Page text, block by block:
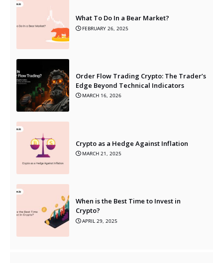
What To Do In a Bear Market?
FEBRUARY 26, 2025
Order Flow Trading Crypto: The Trader’s
Edge Beyond Technical Indicators
MARCH 16, 2026
Crypto as a Hedge Against Inflation
MARCH 21, 2025
When is the Best Time to Invest in
Crypto?
APRIL 29, 2025